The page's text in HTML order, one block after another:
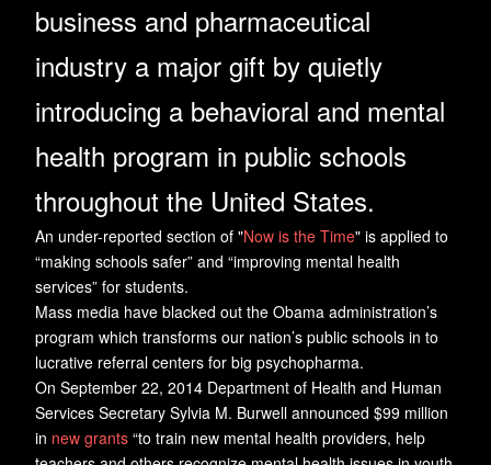
business and pharmaceutical
industry a major gift by quietly
introducing a behavioral and mental
health program in public schools
throughout the United States.
An under-reported section of "Now is the Time" is applied to
“making schools safer” and “improving mental health
services” for students.
Mass media have blacked out the Obama administration’s
program which transforms our nation’s public schools in to
lucrative referral centers for big psychopharma.
On September 22, 2014 Department of Health and Human
Services Secretary Sylvia M. Burwell announced $99 million
in new grants “to train new mental health providers, help